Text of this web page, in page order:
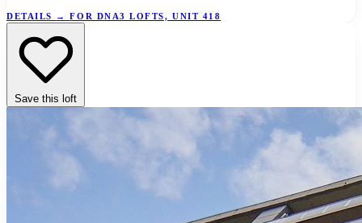
DETAILS → FOR DNA3 LOFTS, UNIT 418
Save this loft